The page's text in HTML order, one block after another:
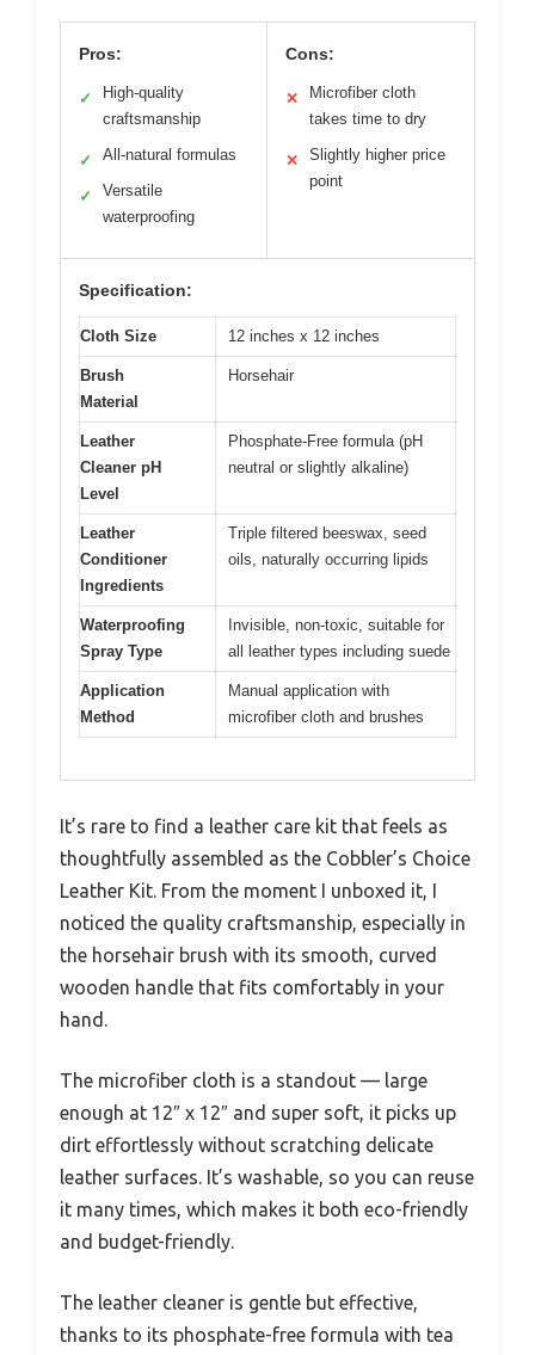
Pros:
✓
High-quality
craftsmanship
✓ All-natural formulas
✓
Versatile
waterproofing
Cons:
✕
Microfiber cloth
takes time to dry
✕
Slightly higher price
point
Specification:
Cloth Size 12 inches x 12 inches
Brush
Material
Horsehair
Leather
Cleaner pH
Level
Phosphate-Free formula (pH
neutral or slightly alkaline)
Leather
Conditioner
Ingredients
Triple filtered beeswax, seed
oils, naturally occurring lipids
Waterproofing
Spray Type
Invisible, non-toxic, suitable for
all leather types including suede
Application
Method
Manual application with
microfiber cloth and brushes
It’s rare to find a leather care kit that feels as
thoughtfully assembled as the Cobbler’s Choice
Leather Kit. From the moment I unboxed it, I
noticed the quality craftsmanship, especially in
the horsehair brush with its smooth, curved
wooden handle that fits comfortably in your
hand.
The microfiber cloth is a standout — large
enough at 12″ x 12″ and super soft, it picks up
dirt effortlessly without scratching delicate
leather surfaces. It’s washable, so you can reuse
it many times, which makes it both eco-friendly
and budget-friendly.
The leather cleaner is gentle but effective,
thanks to its phosphate-free formula with tea